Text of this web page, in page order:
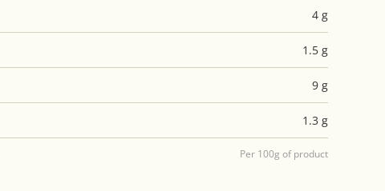
4 g
1.5 g
9 g
1.3 g
Per 100g of product